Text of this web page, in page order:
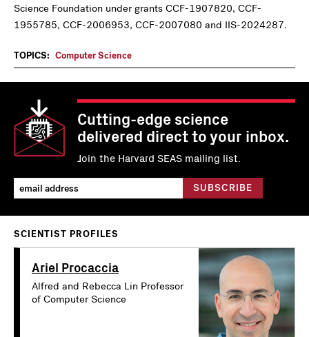
Science Foundation under grants CCF-1907820, CCF-
1955785, CCF-2006953, CCF-2007080 and IIS-2024287.
TOPICS: Computer Science
Cutting-edge science
delivered direct to your inbox.
Join the Harvard SEAS mailing list.
SCIENTIST PROFILES
Ariel Procaccia
Alfred and Rebecca Lin Professor
of Computer Science